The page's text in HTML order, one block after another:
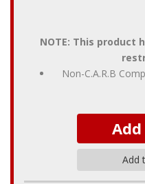
NOTE: This product
Non-C.A.R.B
Add